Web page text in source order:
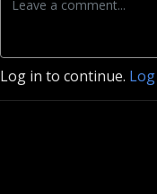
Log in to continue.